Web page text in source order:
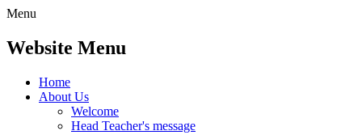
Menu
Website Menu
Home
About Us
Welcome
Head Teacher's message